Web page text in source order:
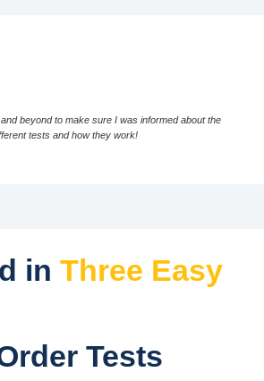
beyond to make sure I was informed about the
tests and how they work!
in Three Easy
Tests